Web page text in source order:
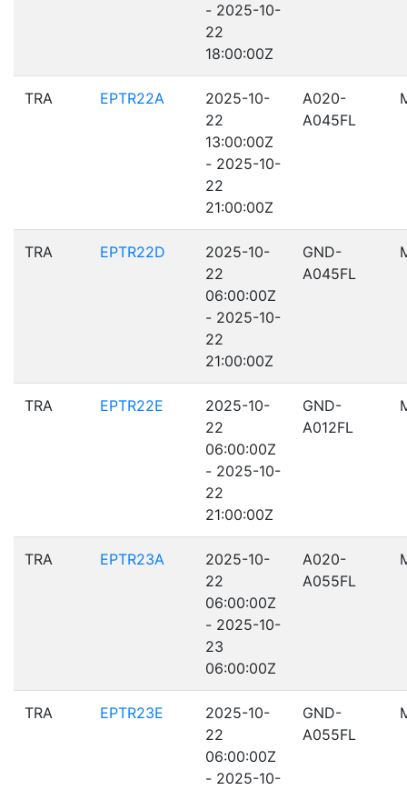
- 2025-10-
22
18:00:00Z
TRA EPTR22A
2025-10-
22
13:00:00Z
- 2025-10-
22
21:00:00Z
A020-
A045FL
TRA EPTR22D
2025-10-
22
06:00:00Z
- 2025-10-
22
21:00:00Z
GND-
A045FL
TRA EPTR22E
2025-10-
22
06:00:00Z
- 2025-10-
22
21:00:00Z
GND-
A012FL
TRA EPTR23A
2025-10-
22
06:00:00Z
- 2025-10-
23
06:00:00Z
A020-
A055FL
TRA EPTR23E
2025-10-
22
06:00:00Z
- 2025-10-
GND-
A055FL